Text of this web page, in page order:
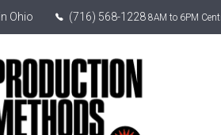
Ohio (716) 568-1228 8AM to 6PM